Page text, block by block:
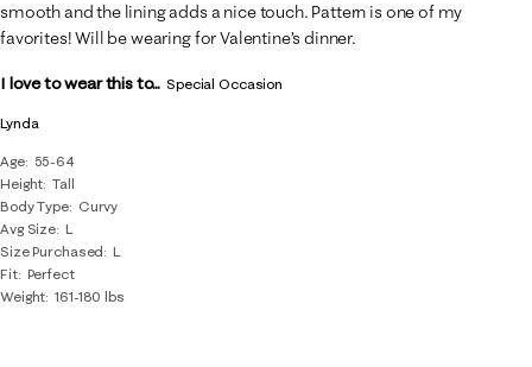
Lynda
Age
55-64
Height Tall
Body Type
Curvy
Avg Size L
Size Purchased
L
Fit Perfect
Weight 161-180 lbs
smooth and the lining adds a nice touch. Pattern is one of my
favorites! Will be wearing for Valentine’s dinner.
I love to wear this to... Special Occasion